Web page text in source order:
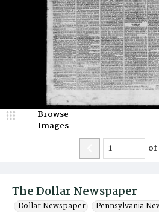
The Dollar Newspaper
Dollar Newspaper Pennsylvania
Browse
Images
of